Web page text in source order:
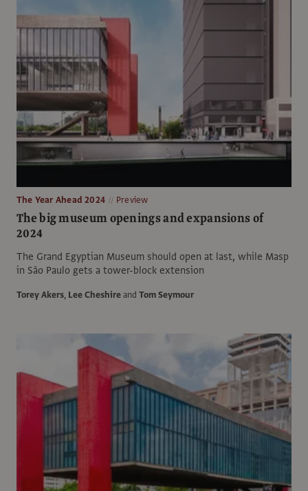
The Year Ahead 2024 Preview
The big museum openings and expansions of
2024
The Grand Egyptian Museum should open at last, while Masp
in São Paulo gets a tower-block extension
Torey Akers, Lee Cheshireand Tom Seymour